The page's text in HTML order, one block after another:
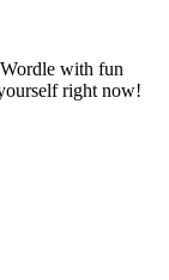
with fun
right now!